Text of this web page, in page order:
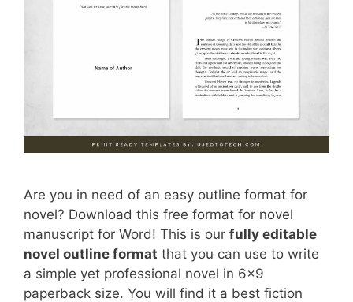
Are you in need of an easy outline format for
novel? Download this free format for novel
manuscript for Word! This is our fully editable
novel outline format that you can use to write
a simple yet professional novel in 6×9
paperback size. You will find it a best fiction